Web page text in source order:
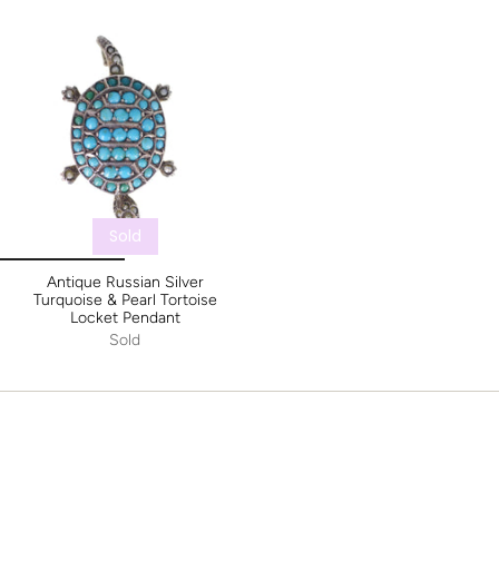
Sold
Antique Russian Silver
Turquoise & Pearl Tortoise
Locket Pendant
Sold